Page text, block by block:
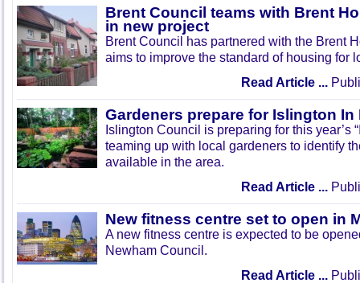
Brent Council teams with Brent
in new project
Brent Council has partnered with the Brent
aims to improve the standard of housing for
Read Article ...
Gardeners prepare for Islington In
Islington Council is preparing for this year’s
teaming up with local gardeners to identify
available in the area.
Read Article ...
New fitness centre set to open in
A new fitness centre is expected to be
Newham Council.
Read Article ...